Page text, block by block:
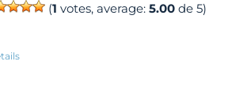
(1 votes, average:5.00 de 5)